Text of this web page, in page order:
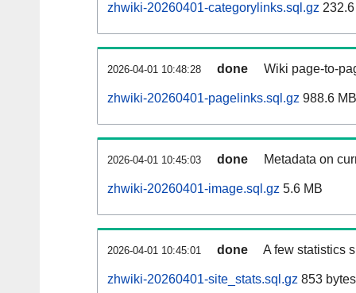
zhwiki-20260401-categorylinks.sql.gz
2026-04-01 10:48:28 done Wiki page-to-
zhwiki-20260401-pagelinks.sql.gz 988.6 MB
2026-04-01 10:45:03 done Metadata on
zhwiki-20260401-image.sql.gz 5.6 MB
2026-04-01 10:45:01 done A few statistics
zhwiki-20260401-site_stats.sql.gz 853 bytes